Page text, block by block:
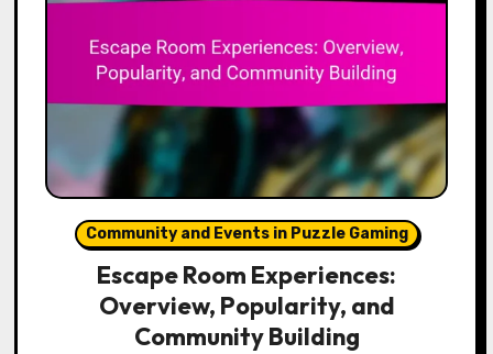
Community and Events in Puzzle Gaming
Escape Room Experiences:
Overview, Popularity, and
Community Building